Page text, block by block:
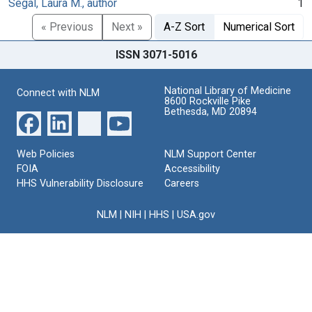
Segal, Laura M., author
1
« Previous
Next » A-Z Sort Numerical Sort
ISSN 3071-5016
Connect with NLM
National Library of Medicine
8600 Rockville Pike
Bethesda, MD 20894
Web Policies
FOIA
HHS Vulnerability Disclosure
NLM Support Center
Accessibility
Careers
NLM NIH HHS USA.gov